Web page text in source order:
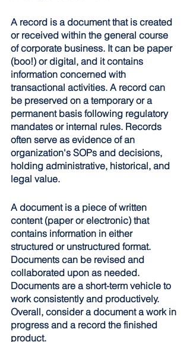
A record is a document that is created
or received within the general course
of corporate business. It can be paper
(boo!) or digital, and it contains
information concerned with
transactional activities. A record can
be preserved on a temporary or a
permanent basis following regulatory
mandates or internal rules. Records
often serve as evidence of an
organization's SOPs and decisions,
holding administrative, historical, and
legal value.
A document is a piece of written
content (paper or electronic) that
contains information in either
structured or unstructured format.
Documents can be revised and
collaborated upon as needed.
Documents are a short-term vehicle to
work consistently and productively.
Overall, consider a document a work in
progress and a record the finished
product.